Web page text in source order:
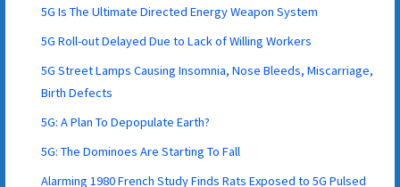
5G Is The Ultimate Directed Energy Weapon System
5G Roll-out Delayed Due to Lack of Willing Workers
5G Street Lamps Causing Insomnia, Nose Bleeds, Miscarriage,
Birth Defects
5G: A Plan To Depopulate Earth?
5G: The Dominoes Are Starting To Fall
Alarming 1980 French Study Finds Rats Exposed to 5G Pulsed